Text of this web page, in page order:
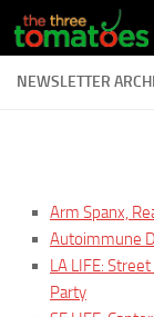
Skip to content
NEWSLETTER
Arm Spanx,
Autoimmune
LA LIFE:
Party